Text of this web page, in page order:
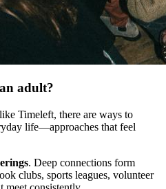
adult?
Timeleft, there are ways to
life—approaches that feel
. Deep connections form
clubs, sports leagues, volunteer